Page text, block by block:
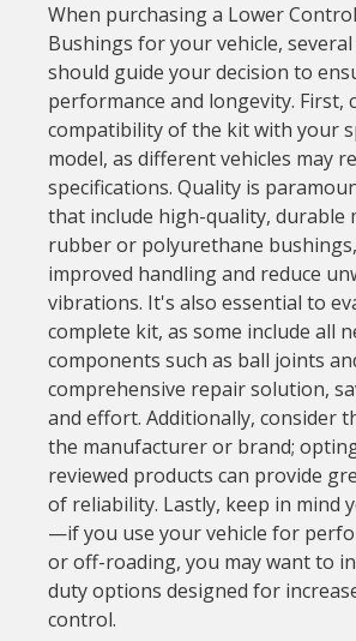
When purchasing a Lower
Bushings for your vehicle,
should guide your decision to
performance and longevity. First,
compatibility of the kit with your
model, as different vehicles may
specifications. Quality is
that include high-quality, durable
rubber or polyurethane
improved handling and reduce
vibrations. It's also essential to
complete kit, as some include all
components such as ball joints
comprehensive repair solution,
and effort. Additionally, consider
the manufacturer or brand;
reviewed products can provide
of reliability. Lastly, keep in mind
—if you use your vehicle for
or off-roading, you may want to
duty options designed for
control.